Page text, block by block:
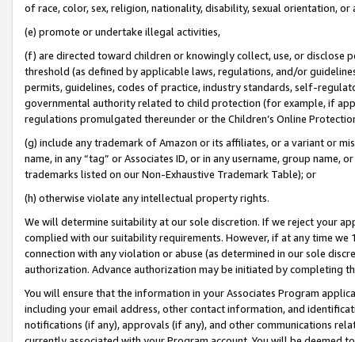
of race, color, sex, religion, nationality, disability, sexual orientation, or
(e) promote or undertake illegal activities,
(f) are directed toward children or knowingly collect, use, or
threshold (as defined by applicable laws, regulations, and/or
permits, guidelines, codes of practice, industry standards, self-
governmental authority related to child protection (for example, if
regulations promulgated thereunder or the Children’s Online
(g) include any trademark of Amazon or its affiliates, or a variant or
name, in any “tag” or Associates ID, or in any username, group
trademarks listed on our Non-Exhaustive Trademark Table); or
(h) otherwise violate any intellectual property rights.
We will determine suitability at our sole discretion. If we reject your
complied with our suitability requirements. However, if at any time
connection with any violation or abuse (as determined in our sole
authorization. Advance authorization may be initiated by completing
You will ensure that the information in your Associates Program
including your email address, other contact information, and
notifications (if any), approvals (if any), and other communications